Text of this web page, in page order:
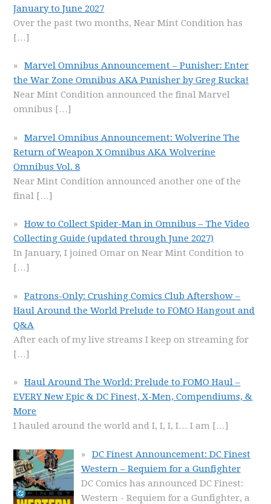
January to June 2027
Over the past two months, Near Mint Condition has
[…]
Marvel Omnibus Announcement – Punisher: Enter
the War Zone Omnibus AKA Punisher by Greg Rucka!
Near Mint Condition announced the final Marvel
omnibus […]
Marvel Omnibus Announcement: Wolverine The
Return of Weapon X Omnibus AKA Wolverine
Omnibus Vol. 8
Near Mint Condition announced another one of the
final […]
How to Collect Spider-Man in Omnibus – The Video
Collecting Guide (updated through June 2027)
In January, I joined Omar on Near Mint Condition to
[…]
Patrons-Only: Crushing Comics Club Aftershow –
Haul Around the World Prelude to FOMO Hangout and
Q&A
After each of my live streams I keep on streaming for
[…]
Haul Around The World: Prelude to FOMO Haul –
EVERY New Epic & DC Finest, X-Men, Compendiums, &
More
I hauled around the world and I, I, I, I… I am […]
DC Finest Announcement: DC Finest
Western – Requiem for a Gunfighter
DC Comics has announced DC Finest:
Western - Requiem for a Gunfighter, a